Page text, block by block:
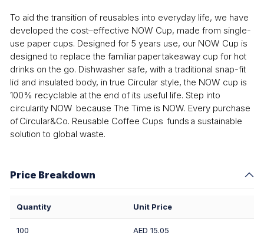
To aid the transition of reusables into everyday life, we have
developed the cost–effective NOW Cup, made from single-
use paper cups. Designed for 5 years use, our NOW Cup is
designed to replace the familiar paper takeaway cup for hot
drinks on the go. Dishwasher safe, with a traditional snap-fit
lid and insulated body, in true Circular style, the NOW cup is
100% recyclable at the end of its useful life. Step into
circularity NOW because The Time is NOW. Every purchase
of Circular&Co. Reusable Coffee Cups funds a sustainable
solution to global waste.
Price Breakdown
Quantity Unit Price
100 AED 15.05